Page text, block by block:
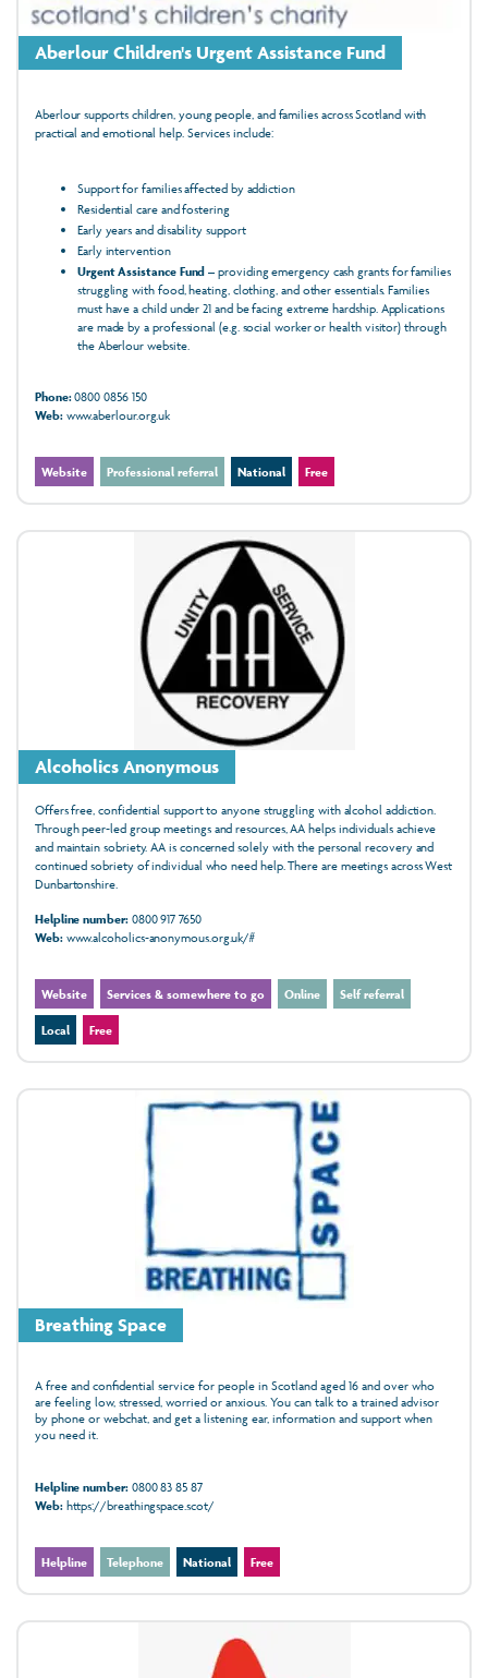
Aberlour Children's Urgent Assistance Fund
Aberlour supports children, young people, and families across Scotland with
practical and emotional help. Services include:
Support for families affected by addiction
Residential care and fostering
Early years and disability support
Early intervention
Urgent Assistance Fund – providing emergency cash grants for families
struggling with food, heating, clothing, and other essentials. Families
must have a child under 21 and be facing extreme hardship. Applications
are made by a professional (e.g. social worker or health visitor) through
the Aberlour website.
Phone:0800 0856 150
Web:www.aberlour.org.uk
Website Professional referral National Free
Alcoholics Anonymous
Offers free, confidential support to anyone struggling with alcohol addiction.
Through peer-led group meetings and resources, AA helps individuals achieve
and maintain sobriety. AA is concerned solely with the personal recovery and
continued sobriety of individual who need help. There are meetings across West
Dunbartonshire.
Helpline number:0800 917 7650
Web:www.alcoholics-anonymous.org.uk/#
Website Services & somewhere to go Online Self referral
Local Free
Breathing Space
A free and confidential service for people in Scotland aged 16 and over who
are feeling low, stressed, worried or anxious. You can talk to a trained advisor
by phone or webchat, and get a listening ear, information and support when
you need it.
Helpline number:0800 83 85 87
Web:https://breathingspace.scot/
Helpline Telephone National Free